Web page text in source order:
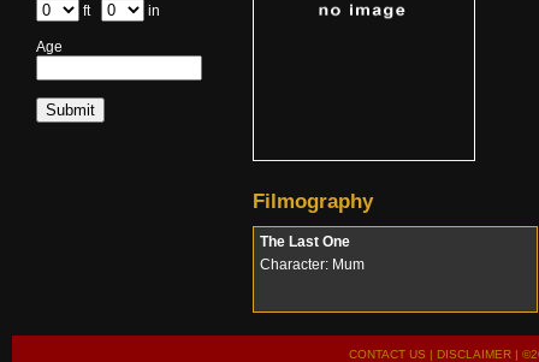
ft
in
Age
Filmography
The Last One
Character: Mum
CONTACT US | DISCLAIMER|